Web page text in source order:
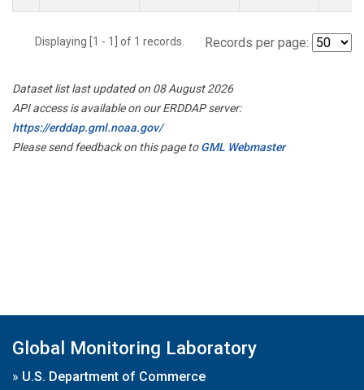
Displaying [1 - 1] of 1 records. Records per page:
Dataset list last updated on 08 August 2026
API access is available on our ERDDAP server:
https://erddap.gml.noaa.gov/
Please send feedback on this page toGML Webmaster
Global Monitoring Laboratory
» U.S. Department of Commerce